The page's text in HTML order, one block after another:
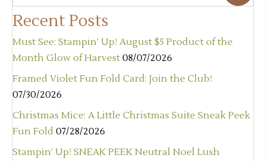
Recent Posts
Must See: Stampin’ Up! August $5 Product of the
Month Glow of Harvest 08/07/2026
Framed Violet Fun Fold Card: Join the Club!
07/30/2026
Christmas Mice: A Little Christmas Suite Sneak Peek
Fun Fold 07/28/2026
Stampin’ Up! SNEAK PEEK Neutral Noel Lush